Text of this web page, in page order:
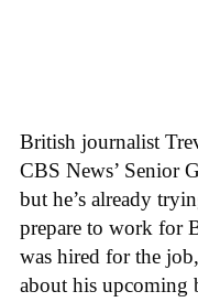
British journalist
CBS News’ Senior
but he’s already
prepare to work for
was hired for the
about his